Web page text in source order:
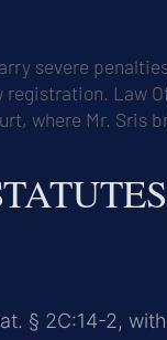
severe
Law
where Mr. Sris
§ 2C:14-2,